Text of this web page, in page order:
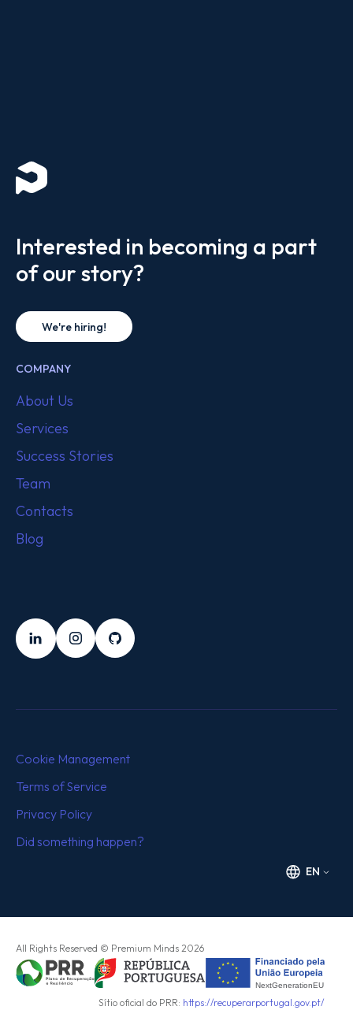
Interested in becoming a part
of our story?
We're hiring!
COMPANY
About Us
Services
Success Stories
Team
Contacts
Blog
LinkedInInstagramGithub
Cookie Management
Terms of Service
Privacy Policy
Did something happen?
EN
All Rights Reserved © Premium Minds 2026
Sítio oficial do PRR: https://recuperarportugal.gov.pt/